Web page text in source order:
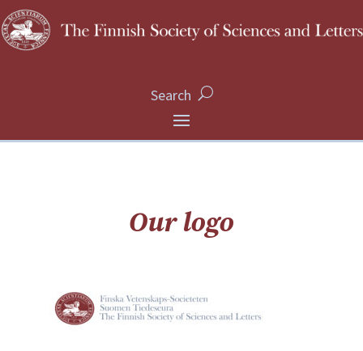
Search
Our logo